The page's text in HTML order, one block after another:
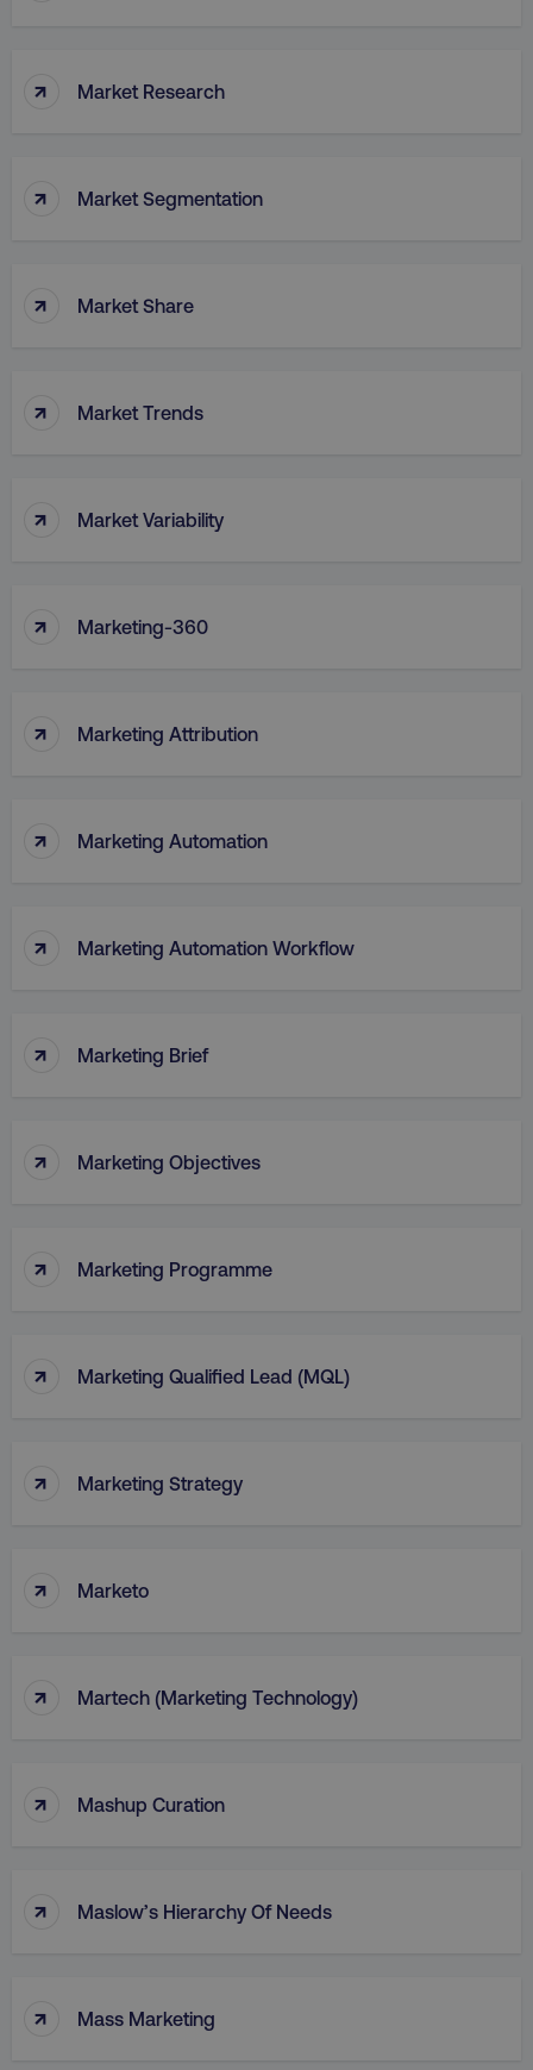
↑ Market Research
↑ Market Segmentation
↑ Market Share
↑ Market Trends
↑ Market Variability
↑ Marketing-360
↑ Marketing Attribution
↑ Marketing Automation
↑ Marketing Automation Workflow
↑ Marketing Brief
↑ Marketing Objectives
↑ Marketing Programme
↑ Marketing Qualified Lead (MQL)
↑ Marketing Strategy
↑ Marketo
↑ Martech (Marketing Technology)
↑ Mashup Curation
↑ Maslow’s Hierarchy Of Needs
↑ Mass Marketing